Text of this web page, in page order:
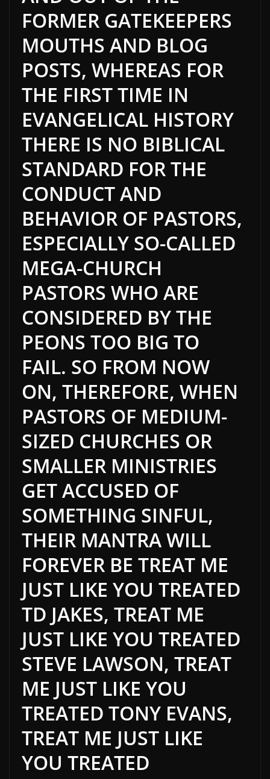
FORMER GATEKEEPERS
MOUTHS AND BLOG
POSTS, WHEREAS FOR
THE FIRST TIME IN
EVANGELICAL HISTORY
THERE IS NO BIBLICAL
STANDARD FOR THE
CONDUCT AND
BEHAVIOR OF PASTORS,
ESPECIALLY SO-CALLED
MEGA-CHURCH
PASTORS WHO ARE
CONSIDERED BY THE
PEONS TOO BIG TO
FAIL. SO FROM NOW
ON, THEREFORE, WHEN
PASTORS OF MEDIUM-
SIZED CHURCHES OR
SMALLER MINISTRIES
GET ACCUSED OF
SOMETHING SINFUL,
THEIR MANTRA WILL
FOREVER BE TREAT ME
JUST LIKE YOU TREATED
TD JAKES, TREAT ME
JUST LIKE YOU TREATED
STEVE LAWSON, TREAT
ME JUST LIKE YOU
TREATED TONY EVANS,
TREAT ME JUST LIKE
YOU TREATED